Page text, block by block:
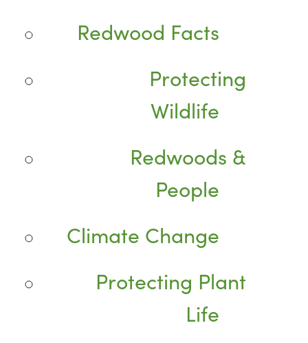
Redwood Facts
Protecting
Wildlife
Redwoods &
People
Climate Change
Protecting Plant
Life